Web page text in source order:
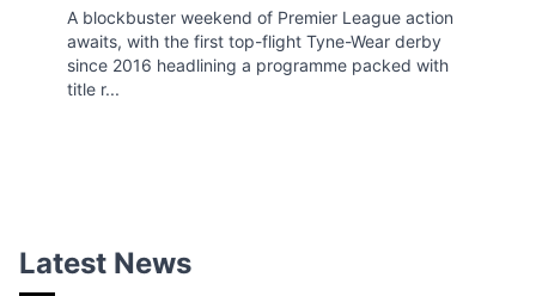
A blockbuster weekend of Premier League action
awaits, with the first top-flight Tyne-Wear derby
since 2016 headlining a programme packed with
title r...
Latest News